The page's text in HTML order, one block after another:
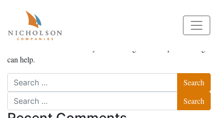
Nothing Found
can help.
Search
Search